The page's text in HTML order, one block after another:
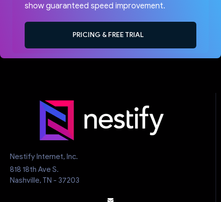
show guaranteed speed improvement.
PRICING & FREE TRIAL
Nestify Internet, Inc.
818 18th Ave S.
Nashville, TN - 37203